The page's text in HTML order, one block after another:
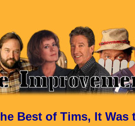
Best of Tims, It Was